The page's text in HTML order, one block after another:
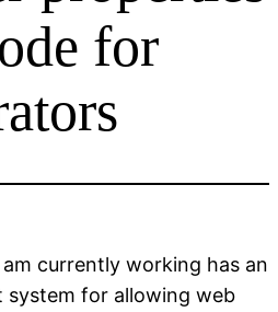
for
currently working has an
system for allowing web